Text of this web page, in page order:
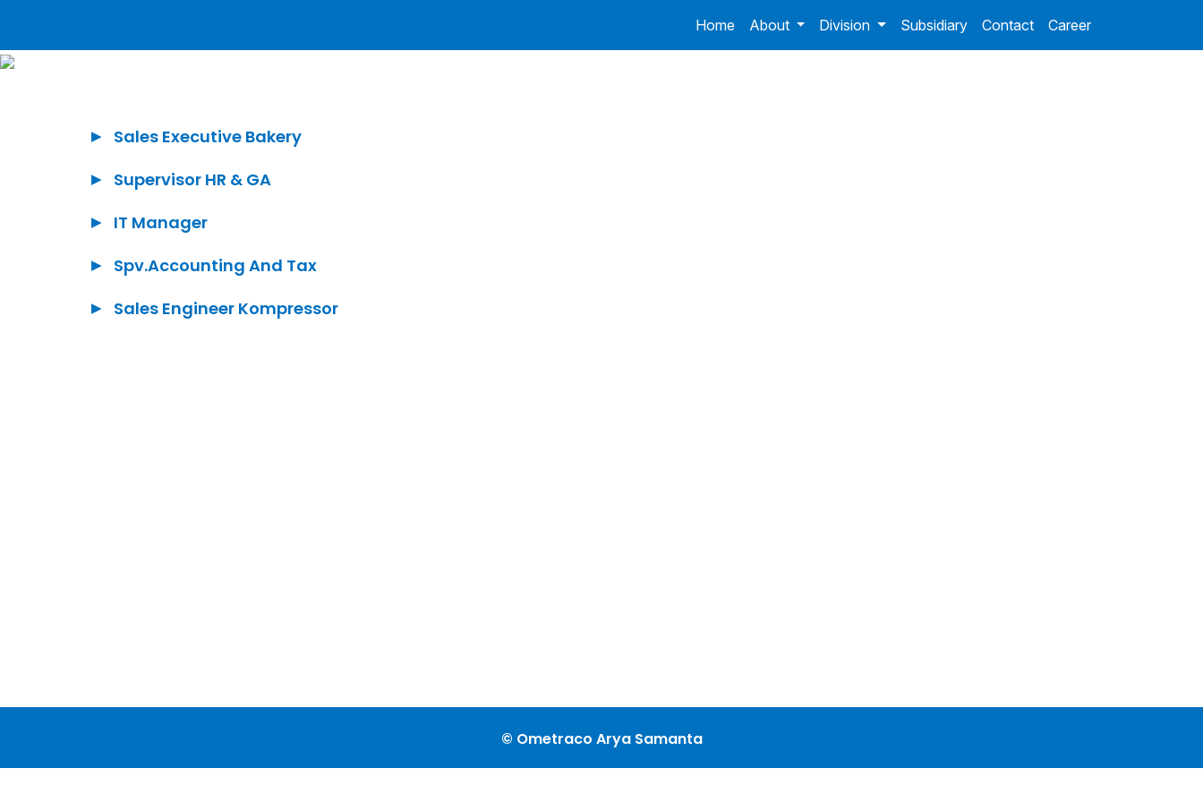
Home About Division Subsidiary Contact Career
Sales Executive Bakery
Supervisor HR & GA
IT Manager
Spv.Accounting And Tax
Sales Engineer Kompressor
© Ometraco Arya Samanta